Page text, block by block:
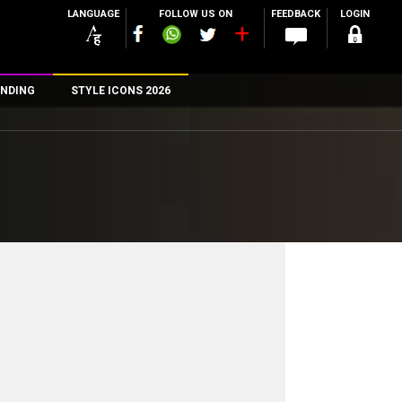
LANGUAGE FOLLOW US ON FEEDBACK LOGIN
STYLE ICONS 2026